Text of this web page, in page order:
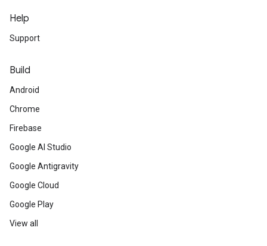
Help
Support
Build
Android
Chrome
Firebase
Google AI Studio
Google Antigravity
Google Cloud
Google Play
View all